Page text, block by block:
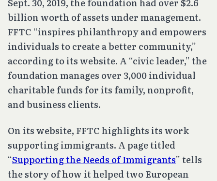
billion worth of assets under management.
FFTC “inspires philanthropy and empowers
individuals to create a better community,”
according to its website. A “civic leader,” the
foundation manages over 3,000 individual
charitable funds for its family, nonprofit,
and business clients.
On its website, FFTC highlights its work
supporting immigrants. A page titled
“Supporting the Needs of Immigrants” tells
the story of how it helped two European